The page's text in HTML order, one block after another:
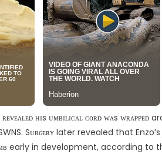
ʜɪs ᴜᴍʙɪʟɪᴄᴀʟ ᴄᴏʀᴅ ᴡᴀs ᴡʀᴀᴘᴘᴇᴅ
Sᴜʀɢᴇʀʏ later revealed that Enzo’s
ᴡᴏᴍʙ early in development, according